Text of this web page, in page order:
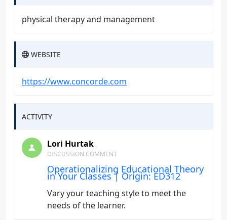
physical therapy and management
WEBSITE
https://www.concorde.com
ACTIVITY
Lori Hurtak
DISCUSSION COMMENT
Operationalizing Educational Theory
in Your Classes | Origin: ED312
Vary your teaching style to meet the
needs of the learner.